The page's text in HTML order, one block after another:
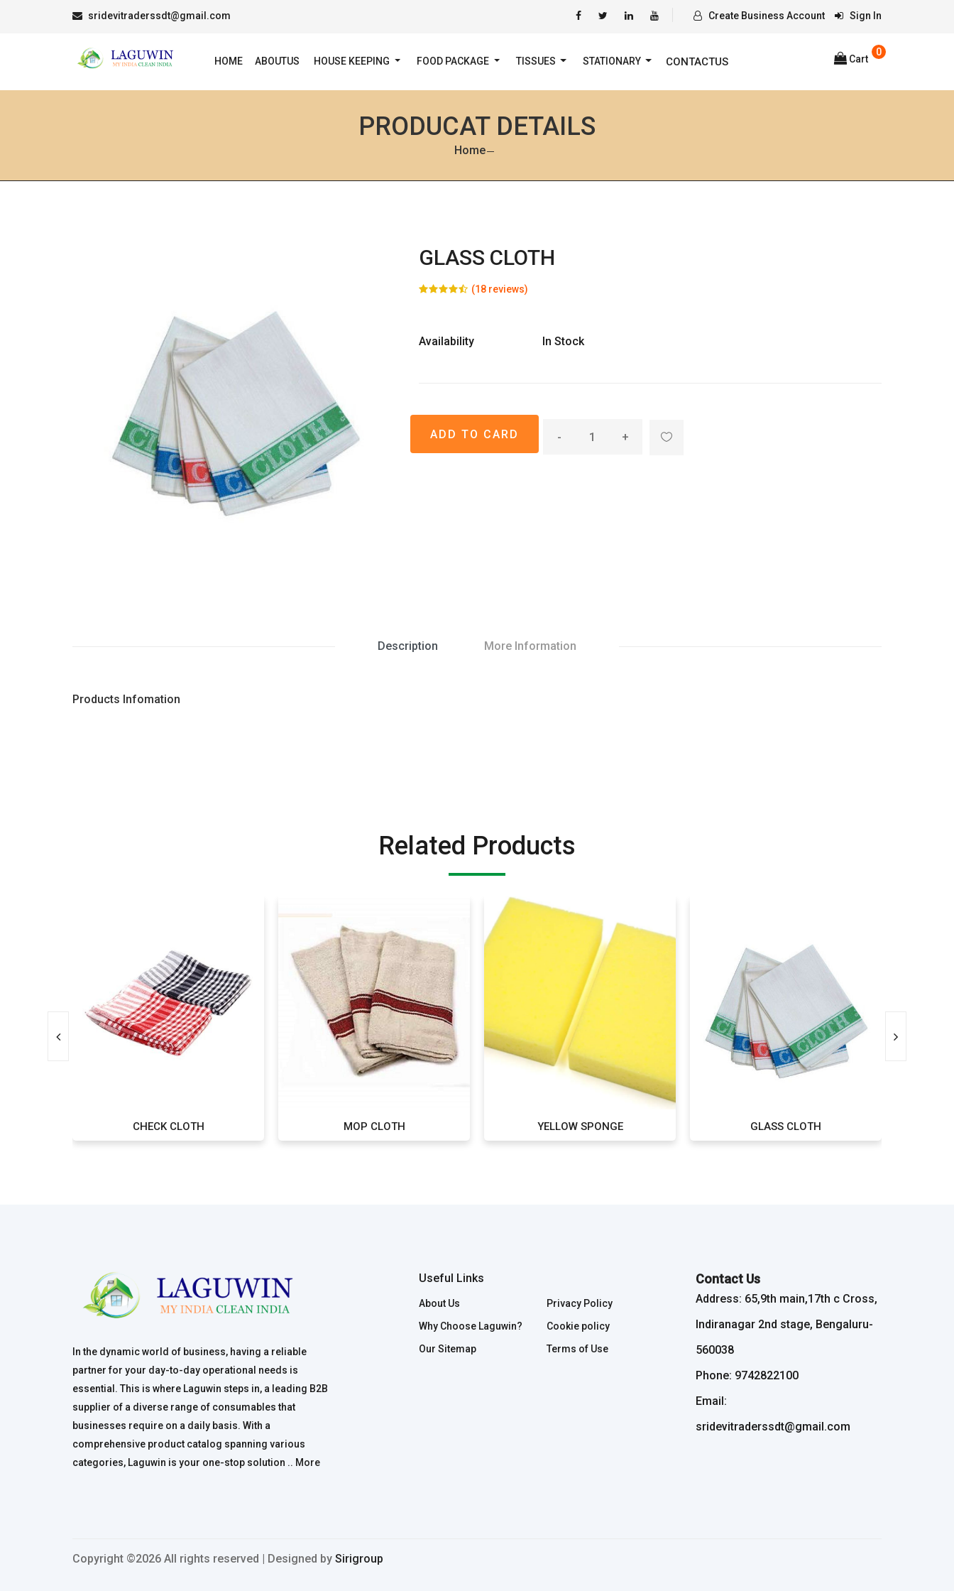
sridevitraderssdt@gmail.com Create Business Account Sign In
HOME ABOUTUS HOUSE KEEPING FOOD PACKAGE TISSUES STATIONARY CONTACTUS
0
Cart
PRODUCAT DETAILS
Home
GLASS CLOTH
(18 reviews)
Availability In Stock
- +
Description More Information
Products Infomation
Related Products
CHECK CLOTH MOP CLOTH YELLOW SPONGE GLASS CLOTH
In the dynamic world of business, having a reliable
partner for your day-to-day operational needs is
essential. This is where Laguwin steps in, a leading B2B
supplier of a diverse range of consumables that
businesses require on a daily basis. With a
comprehensive product catalog spanning various
categories, Laguwin is your one-stop solution .. More
Useful Links
About Us
Why Choose Laguwin?
Our Sitemap
Privacy Policy
Cookie policy
Terms of Use
Contact Us
Address: 65,9th main,17th c Cross,
Indiranagar 2nd stage, Bengaluru-
560038
Phone: 9742822100
Email:
sridevitraderssdt@gmail.com
Copyright ©2026 All rights reserved | Designed by Sirigroup